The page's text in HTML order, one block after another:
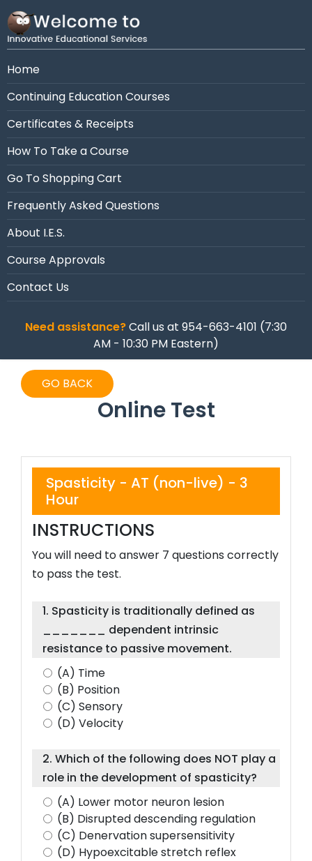
Need assistance?Call us at 954-663-4101 (7:30
AM - 10:30 PM Eastern)
Home
Continuing Education Courses
Certificates & Receipts
How To Take a Course
Go To Shopping Cart
Frequently Asked Questions
About I.E.S.
Course Approvals
Contact Us
Need assistance?Call us at 954-663-4101 (7:30
AM - 10:30 PM Eastern)
GO BACK
Online Test
Spasticity - AT (non-live) - 3
Hour
INSTRUCTIONS
You will need to answer 7 questions correctly
to pass the test.
1. Spasticity is traditionally defined as
_______ dependent intrinsic
resistance to passive movement.
(A) Time
(B) Position
(C) Sensory
(D) Velocity
2. Which of the following does NOT play a
role in the development of spasticity?
(A) Lower motor neuron lesion
(B) Disrupted descending regulation
(C) Denervation supersensitivity
(D) Hypoexcitable stretch reflex